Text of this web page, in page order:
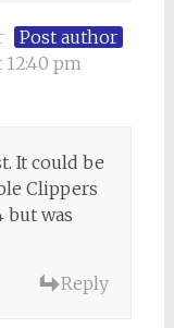
Post author
12:40 pm
It could be
Clippers
but was
Reply